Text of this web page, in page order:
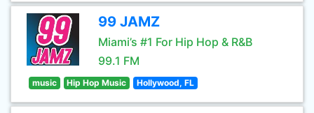
99 JAMZ
Miami’s #1 For Hip Hop & R&B
99.1 FM
music Hip Hop Music Hollywood, FL